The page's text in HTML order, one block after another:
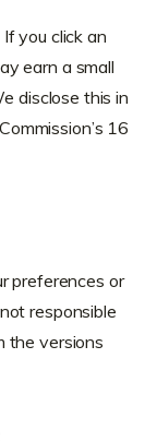
. If you click an
earn a small
disclose this in
16
preferences or
responsible
the versions